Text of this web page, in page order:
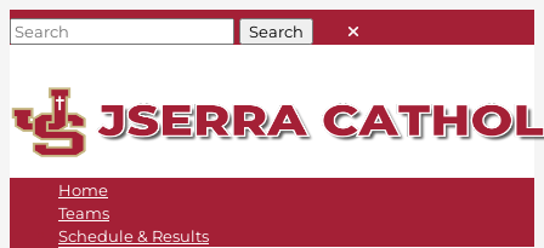
Home
Teams
Schedule & Results